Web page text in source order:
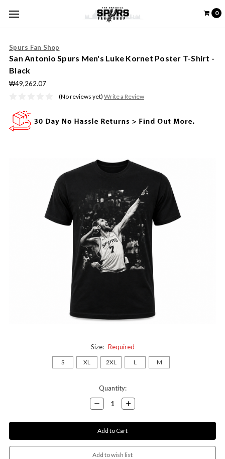
0
Spurs Fan Shop
San Antonio Spurs Men's Luke Kornet Poster T-Shirt -
Black
₩49,262.07
(No reviews yet) Write a Review
Size: Required
S XL 2XL L M
Quantity:
Decrease
Quantity:
Increase
Quantity: